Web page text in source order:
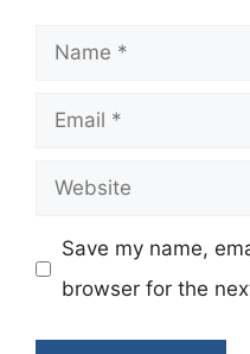
Name
Email
Website
Save my name,
browser for the